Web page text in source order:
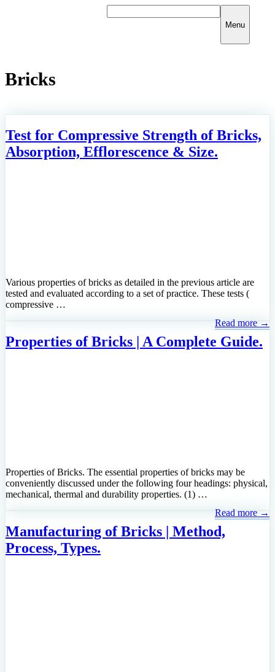
Menu
Bricks
Test for Compressive Strength of Bricks,
Absorption, Efflorescence & Size.
Various properties of bricks as detailed in the previous article are
tested and evaluated according to a set of practice. These tests (
compressive …
Read more →
Properties of Bricks | A Complete Guide.
Properties of Bricks. The essential properties of bricks may be
conveniently discussed under the following four headings: physical,
mechanical, thermal and durability properties. (1) …
Read more →
Manufacturing of Bricks | Method,
Process, Types.